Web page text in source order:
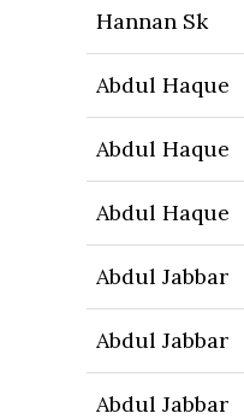
Hannan Sk
Abdul Haque
Abdul Haque
Abdul Haque
Abdul Jabbar
Abdul Jabbar
Abdul Jabbar